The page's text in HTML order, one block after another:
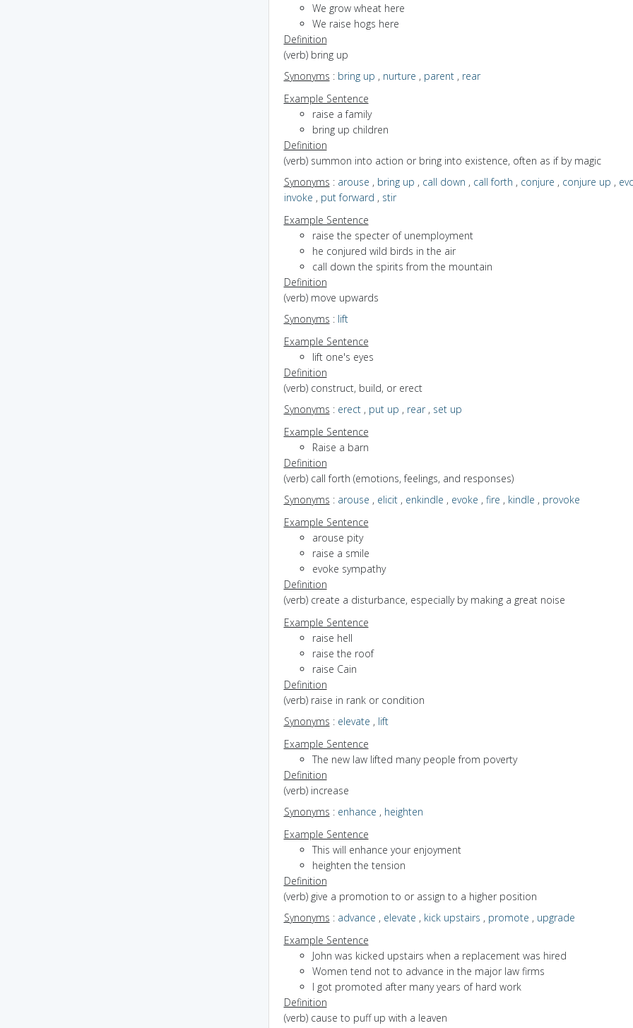
We grow wheat here
We raise hogs here
Definition
(verb) bring up
Synonyms : bring up , nurture , parent, rear
Example Sentence
raise a family
bring up children
Definition
(verb) summon into action or bring into existence, often as if by magic
Synonyms : arouse , bring up , call down , call forth , conjure , conjure up ,
invoke , put forward , stir
Example Sentence
raise the specter of unemployment
he conjured wild birds in the air
call down the spirits from the mountain
Definition
(verb) move upwards
Synonyms : lift
Example Sentence
lift one's eyes
Definition
(verb) construct, build, or erect
Synonyms : erect, put up , rear, set up
Example Sentence
Raise a barn
Definition
(verb) call forth (emotions, feelings, and responses)
Synonyms : arouse , elicit, enkindle , evoke , fire , kindle , provoke
Example Sentence
arouse pity
raise a smile
evoke sympathy
Definition
(verb) create a disturbance, especially by making a great noise
Example Sentence
raise hell
raise the roof
raise Cain
Definition
(verb) raise in rank or condition
Synonyms : elevate , lift
Example Sentence
The new law lifted many people from poverty
Definition
(verb) increase
Synonyms : enhance , heighten
Example Sentence
This will enhance your enjoyment
heighten the tension
Definition
(verb) give a promotion to or assign to a higher position
Synonyms : advance , elevate , kick upstairs , promote , upgrade
Example Sentence
John was kicked upstairs when a replacement was hired
Women tend not to advance in the major law firms
I got promoted after many years of hard work
Definition
(verb) cause to puff up with a leaven